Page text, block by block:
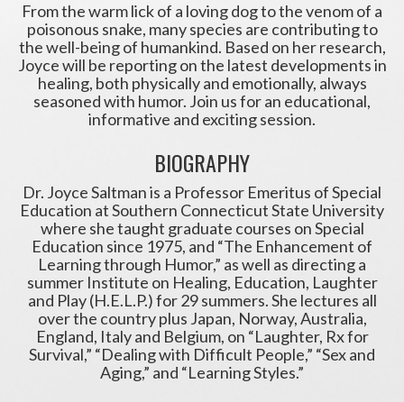
From the warm lick of a loving dog to the venom of a
poisonous snake, many species are contributing to
the well-being of humankind. Based on her research,
Joyce will be reporting on the latest developments in
healing, both physically and emotionally, always
seasoned with humor. Join us for an educational,
informative and exciting session.
BIOGRAPHY
Dr. Joyce Saltman is a Professor Emeritus of Special
Education at Southern Connecticut State University
where she taught graduate courses on Special
Education since 1975, and “The Enhancement of
Learning through Humor,” as well as directing a
summer Institute on Healing, Education, Laughter
and Play (H.E.L.P.) for 29 summers. She lectures all
over the country plus Japan, Norway, Australia,
England, Italy and Belgium, on “Laughter, Rx for
Survival,” “Dealing with Difficult People,” “Sex and
Aging,” and “Learning Styles.”